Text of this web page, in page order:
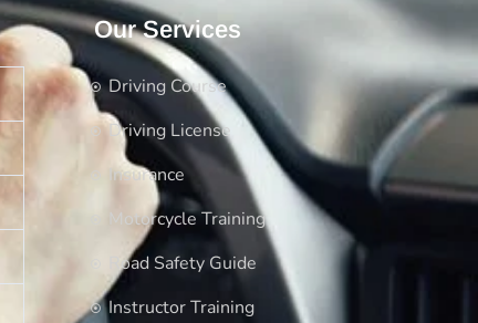
Our Services
Driving Course
Driving License
Insurance
Motorcycle Training
Road Safety Guide
Instructor Training